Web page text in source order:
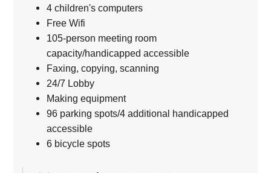
4 children's computers
Free Wifi
105-person meeting room
capacity/handicapped accessible
Faxing, copying, scanning
24/7 Lobby
Making equipment
96 parking spots/4 additional handicapped
accessible
6 bicycle spots